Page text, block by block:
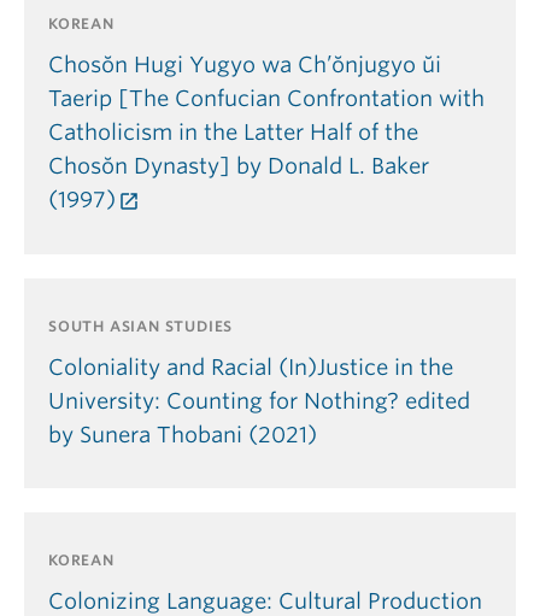
KOREAN
Chosŏn Hugi Yugyo wa Ch’ŏnjugyo ŭi
Taerip [The Confucian Confrontation with
Catholicism in the Latter Half of the
Chosŏn Dynasty] by Donald L. Baker
(1997)
SOUTH ASIAN STUDIES
Coloniality and Racial (In)Justice in the
University: Counting for Nothing? edited
by Sunera Thobani (2021)
KOREAN
Colonizing Language: Cultural Production